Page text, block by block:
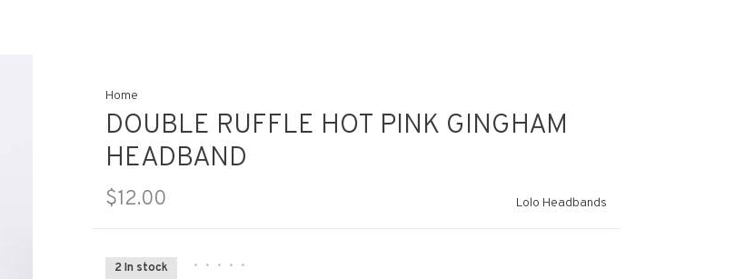
Home
DOUBLE RUFFLE HOT PINK GINGHAM
HEADBAND
$12.00 Lolo Headbands
2 In stock • • • • •